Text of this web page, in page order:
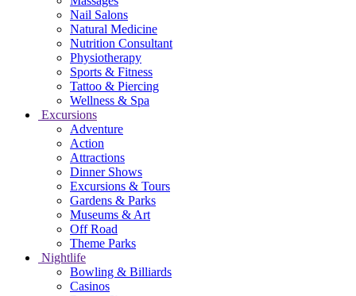
Nail Salons
Natural Medicine
Nutrition Consultant
Physiotherapy
Sports & Fitness
Tattoo & Piercing
Wellness & Spa
Excursions
Adventure
Action
Attractions
Dinner Shows
Excursions & Tours
Gardens & Parks
Museums & Art
Off Road
Theme Parks
Nightlife
Bowling & Billiards
Casinos